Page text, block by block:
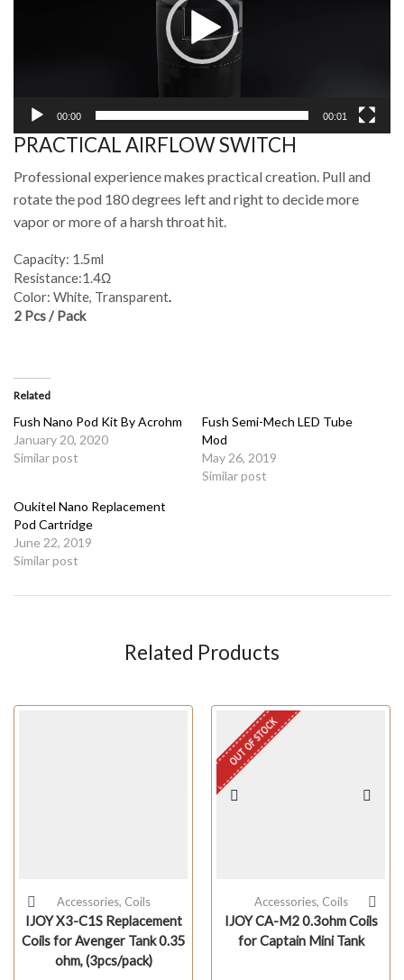
00:00 00:01
PRACTICAL AIRFLOW SWITCH
Professional experience makes practical creation. Pull and
rotate the pod 180 degrees left and right to decide more
vapor or more of a harsh throat hit.
Capacity: 1.5ml
Resistance:1.4Ω
Color: White, Transparent.
2 Pcs / Pack
Related
Fush Nano Pod Kit By Acrohm
January 20, 2020
Similar post
Fush Semi-Mech LED Tube
Mod
May 26, 2019
Similar post
Oukitel Nano Replacement
Pod Cartridge
June 22, 2019
Similar post
Related Products
Accessories, Coils
IJOY X3-C1S Replacement
Coils for Avenger Tank 0.35
ohm, (3pcs/pack)
OUT OF STOCK
Accessories, Coils
IJOY CA-M2 0.3ohm Coils
for Captain Mini Tank